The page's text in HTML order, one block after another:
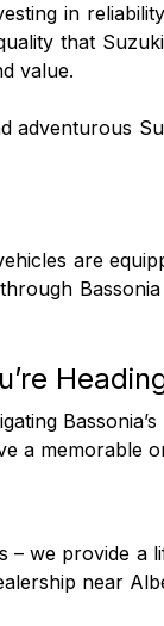
in
that
value.
adventurous
are
a memorable
we provide
near